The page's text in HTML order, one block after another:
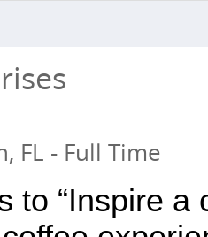
FL - Full Time
to “Inspire